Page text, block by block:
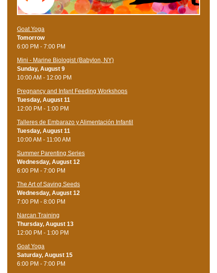
Goat Yoga
Tomorrow
6:00 PM - 7:00 PM
Mini - Marine Biologist (Babylon, NY)
Sunday, August 9
10:00 AM - 12:00 PM
Pregnancy and Infant Feeding Workshops
Tuesday, August 11
12:00 PM - 1:00 PM
Talleres de Embarazo y Alimentación Infantil
Tuesday, August 11
10:00 AM - 11:00 AM
Summer Parenting Series
Wednesday, August 12
6:00 PM - 7:00 PM
The Art of Saving Seeds
Wednesday, August 12
7:00 PM - 8:00 PM
Narcan Training
Thursday, August 13
12:00 PM - 1:00 PM
Goat Yoga
Saturday, August 15
6:00 PM - 7:00 PM